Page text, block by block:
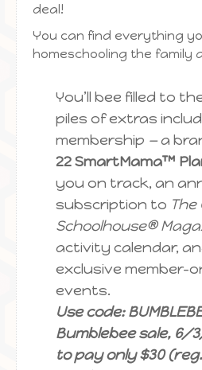
deal!
You can find everything
homeschooling the family
You’ll bee filled to
piles of extras
membership —a
22 SmartMama™
you on track, an
subscription to The
Schoolhouse®
activity calendar,
exclusive member-
events.
Use code:
Bumblebee sale, 6/
to pay only $30